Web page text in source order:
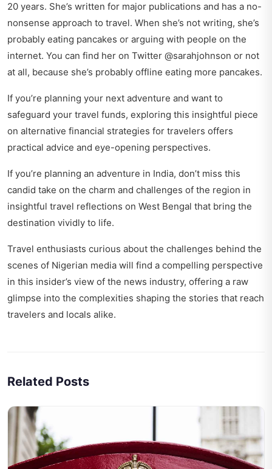
20 years. She’s written for major publications and has a no-
nonsense approach to travel. When she’s not writing, she’s
probably eating pancakes or arguing with people on the
internet. You can find her on Twitter @sarahjohnson or not
at all, because she’s probably offline eating more pancakes.
If you’re planning your next adventure and want to
safeguard your travel funds, exploring this insightful piece
on alternative financial strategies for travelers offers
practical advice and eye-opening perspectives.
If you’re planning an adventure in India, don’t miss this
candid take on the charm and challenges of the region in
insightful travel reflections on West Bengal that bring the
destination vividly to life.
Travel enthusiasts curious about the challenges behind the
scenes of Nigerian media will find a compelling perspective
in this insider’s view of the news industry, offering a raw
glimpse into the complexities shaping the stories that reach
travelers and locals alike.
Related Posts